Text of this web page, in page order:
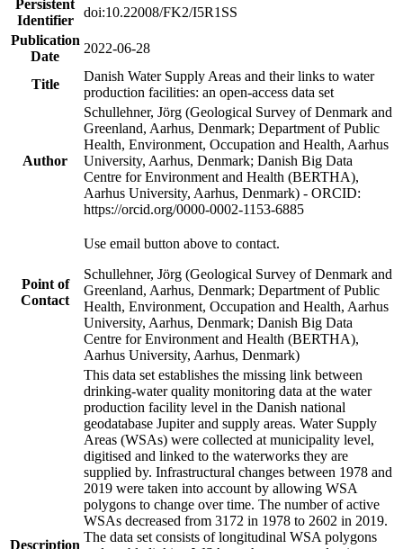
Persistent
Identifier
doi:10.22008/FK2/I5R1SS
Publication
Date
2022-06-28
Title
Danish Water Supply Areas and their links to water
production facilities: an open-access data set
Author
Schullehner, Jörg (Geological Survey of Denmark and
Greenland, Aarhus, Denmark; Department of Public
Health, Environment, Occupation and Health, Aarhus
University, Aarhus, Denmark; Danish Big Data
Centre for Environment and Health (BERTHA),
Aarhus University, Aarhus, Denmark) - ORCID:
https://orcid.org/0000-0002-1153-6885
Point of
Contact
Use email button above to contact.
Schullehner, Jörg (Geological Survey of Denmark and
Greenland, Aarhus, Denmark; Department of Public
Health, Environment, Occupation and Health, Aarhus
University, Aarhus, Denmark; Danish Big Data
Centre for Environment and Health (BERTHA),
Aarhus University, Aarhus, Denmark)
Description
This data set establishes the missing link between
drinking-water quality monitoring data at the water
production facility level in the Danish national
geodatabase Jupiter and supply areas. Water Supply
Areas (WSAs) were collected at municipality level,
digitised and linked to the waterworks they are
supplied by. Infrastructural changes between 1978 and
2019 were taken into account by allowing WSA
polygons to change over time. The number of active
WSAs decreased from 3172 in 1978 to 2602 in 2019.
The data set consists of longitudinal WSA polygons